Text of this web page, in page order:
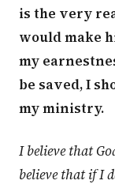
is the very
would make
my
be saved, I
my ministry.
I believe that
believe that if I